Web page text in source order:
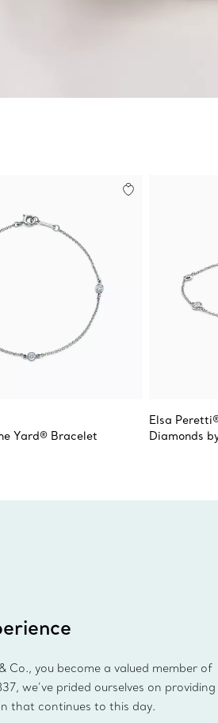
Yard® Bracelet
Elsa
Diamonds
Co., you become a valued member of
we’ve prided ourselves on providing
that continues to this day.